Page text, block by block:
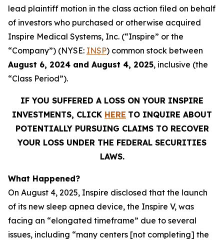
lead plaintiff motion in the class action filed on behalf
of investors who purchased or otherwise acquired
Inspire Medical Systems, Inc. (“Inspire” or the
“Company”) (NYSE: INSP) common stock between
August 6, 2024 and August 4, 2025, inclusive (the
“Class Period”).
IF YOU SUFFERED A LOSS ON YOUR INSPIRE
INVESTMENTS, CLICK HERE TO INQUIRE ABOUT
POTENTIALLY PURSUING CLAIMS TO RECOVER
YOUR LOSS UNDER THE FEDERAL SECURITIES
LAWS.
What Happened?
On August 4, 2025, Inspire disclosed that the launch
of its new sleep apnea device, the Inspire V, was
facing an “elongated timeframe” due to several
issues, including “many centers [not completing] the